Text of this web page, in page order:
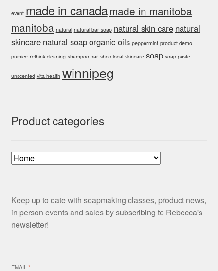
event made in canadamade in manitoba
manitoba natural natural bar soap natural skin care natural
skincare natural soaporganic oils peppermint product demo
pumice rethink cleaning shampoo bar shop local skincare soap soap paste
unscented vita health winnipeg
Product categories
Keep up to date with soapmaking classes, product news,
in person events and sales by subscribing to Rebecca's
newsletter!
EMAIL *